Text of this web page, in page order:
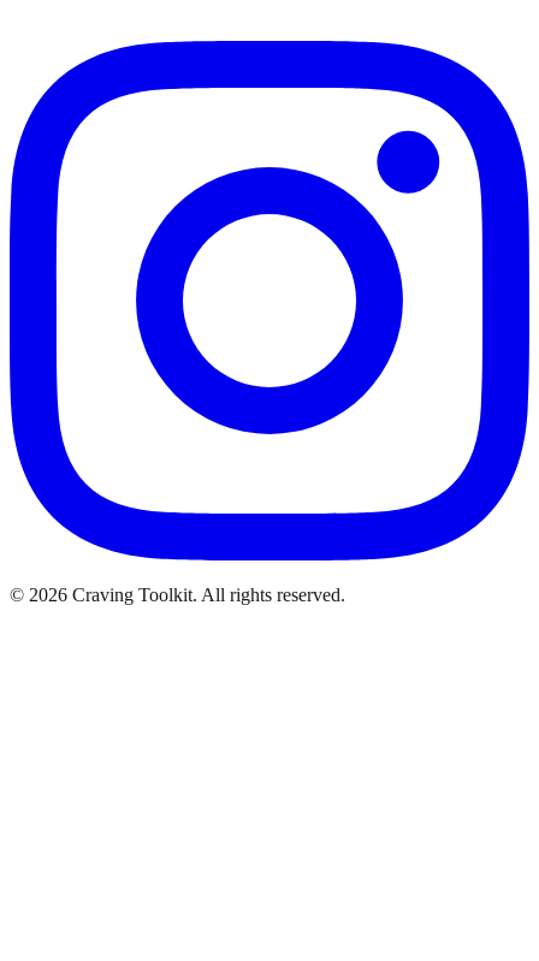
© 2026 Craving Toolkit. All rights reserved.